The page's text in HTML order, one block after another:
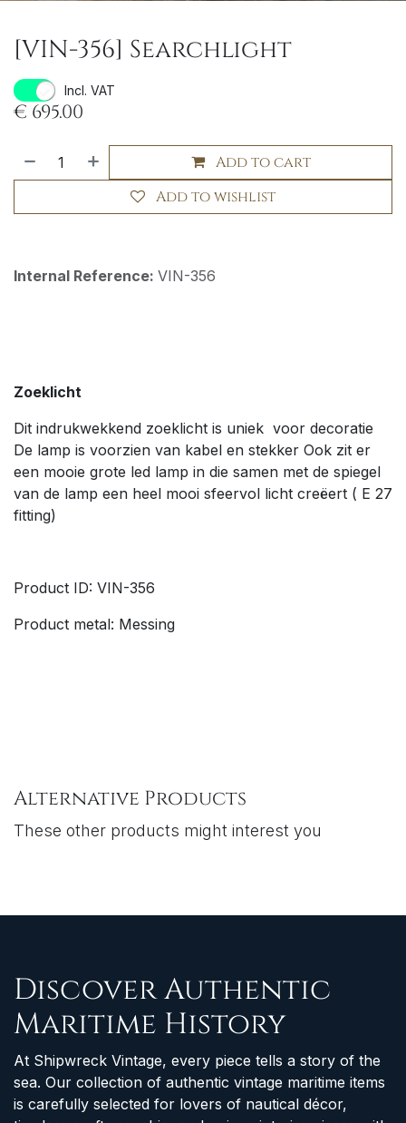
[VIN-356] Searchlight
Incl. VAT
€ 695.00
Add to cart
Add to wishlist
Internal Reference: VIN-356
Zoeklicht
Dit indrukwekkend zoeklicht is uniek voor decoratie
De lamp is voorzien van kabel en stekker Ook zit er
een mooie grote led lamp in die samen met de spiegel
van de lamp een heel mooi sfeervol licht creëert ( E 27
fitting)
Product ID: VIN-356
Product metal: Messing
Alternative Products
These other products might interest you
Discover Authentic
Maritime History
At Shipwreck Vintage, every piece tells a story of the
sea. Our collection of authentic vintage maritime items
is carefully selected for lovers of nautical décor,